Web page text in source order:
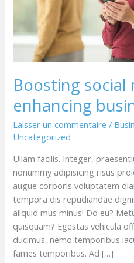
Boosting social
enhancing
Laisser un commentaire /
Uncategorized
Ullam facilis. Integer,
nonummy adipisicing risus
augue corporis voluptatem
tempora dis repudiandae
aliquid mus minus! Do eu?
quisquam? Egestas vehicula
ducimus, nemo temporibus
fames temporibus. Ad […]